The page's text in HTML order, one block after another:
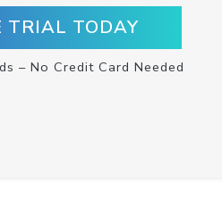
TRIAL TODAY
– No Credit Card Needed